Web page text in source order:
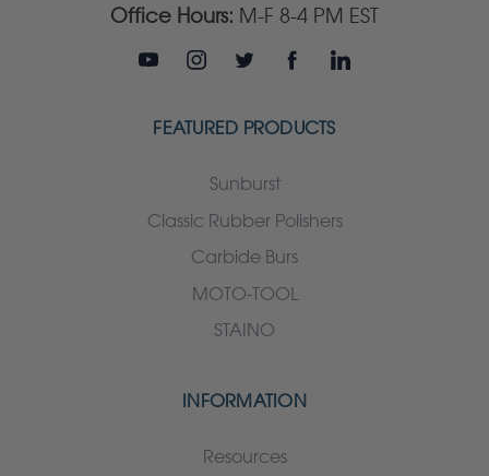
Office Hours: M-F 8-4 PM EST
FEATURED PRODUCTS
Sunburst
Classic Rubber Polishers
Carbide Burs
MOTO-TOOL
STAINO
INFORMATION
Resources